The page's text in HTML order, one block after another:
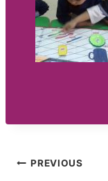
Post
PREVIOUS